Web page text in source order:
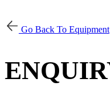
Go Back To Equipment